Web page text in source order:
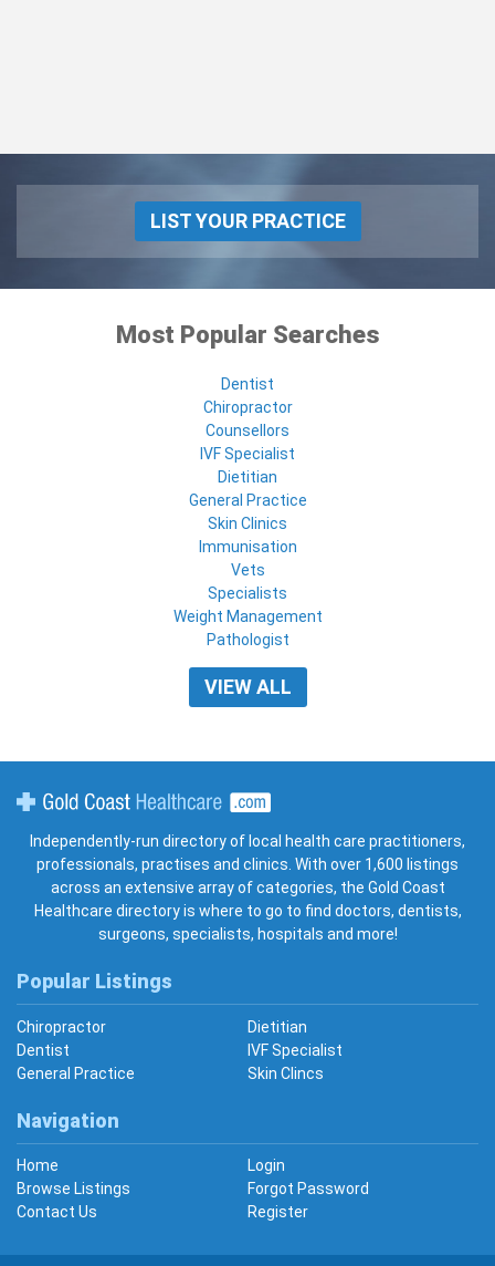
LIST YOUR PRACTICE
Most Popular Searches
Dentist
Chiropractor
Counsellors
IVF Specialist
Dietitian
General Practice
Skin Clinics
Immunisation
Vets
Specialists
Weight Management
Pathologist
VIEW ALL
Independently-run directory of local health care practitioners,
professionals, practises and clinics. With over 1,600 listings
across an extensive array of categories, the Gold Coast
Healthcare directory is where to go to find doctors, dentists,
surgeons, specialists, hospitals and more!
Popular Listings
Chiropractor
Dietitian
Dentist
IVF Specialist
General Practice
Skin Clincs
Navigation
Home
Login
Browse Listings
Forgot Password
Contact Us
Register